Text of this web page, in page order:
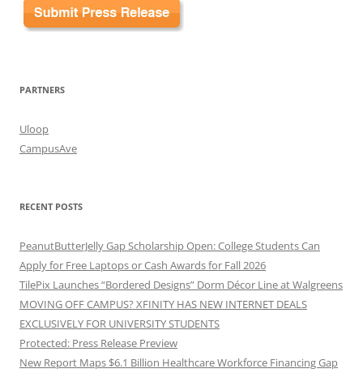
PARTNERS
Uloop
CampusAve
RECENT POSTS
PeanutButterJelly Gap Scholarship Open: College Students Can
Apply for Free Laptops or Cash Awards for Fall 2026
TilePix Launches “Bordered Designs” Dorm Décor Line at Walgreens
MOVING OFF CAMPUS? XFINITY HAS NEW INTERNET DEALS
EXCLUSIVELY FOR UNIVERSITY STUDENTS
Protected: Press Release Preview
New Report Maps $6.1 Billion Healthcare Workforce Financing Gap